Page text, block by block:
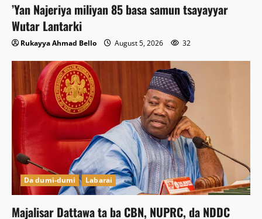
‎’Yan Najeriya miliyan 85 basa samun tsayayyar
Wutar Lantarki
Rukayya Ahmad Bello August 5, 2026 32
Da dumi-dumi Labarai
Majalisar Dattawa ta ba CBN, NUPRC, da NDDC